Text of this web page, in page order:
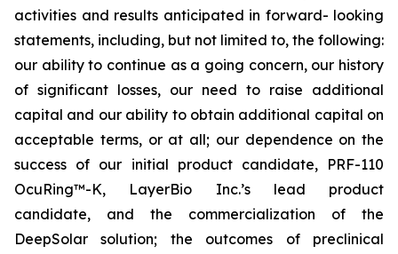
activities and results anticipated in forward- looking
statements, including, but not limited to, the following:
our ability to continue as a going concern, our history
of significant losses, our need to raise additional
capital and our ability to obtain additional capital on
acceptable terms, or at all; our dependence on the
success of our initial product candidate, PRF-110
OcuRing™-K, LayerBio Inc.’s lead product
candidate, and the commercialization of the
DeepSolar solution; the outcomes of preclinical